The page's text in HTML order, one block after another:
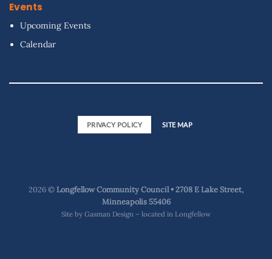
Events
Upcoming Events
Calendar
PRIVACY POLICY SITE MAP
2026 ©Longfellow Community Council • 2708 E Lake Street,
Minneapolis 55406
Site by Gasman Design – located in Longfellow